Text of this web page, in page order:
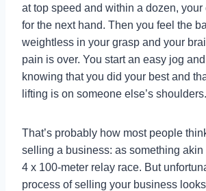
at top speed and within a dozen,
for the next hand. Then you feel the
weightless in your grasp and your
pain is over. You start an easy jog
knowing that you did your best and
lifting is on someone else’s shoulders.
That’s probably how most people
selling a business: as something akin
4 x 100-meter relay race. But
process of selling your business